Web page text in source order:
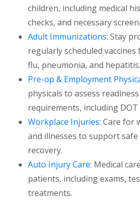
children, including medical
checks, and necessary
Adult Immunizations: Stay
regularly scheduled
flu, pneumonia, and hepatitis.
Pre-op & Employment
physicals to assess
requirements, including DOT
Workplace Injuries: Care for
and illnesses to support
recovery.
Auto Injury Care: Medical
patients, including exams,
treatments.